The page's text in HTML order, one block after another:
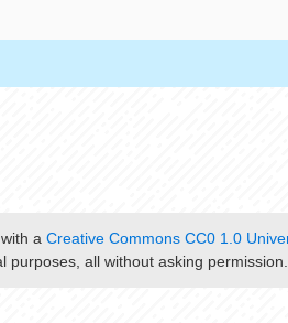
a Creative Commons CC0 1.0
all without asking permission.